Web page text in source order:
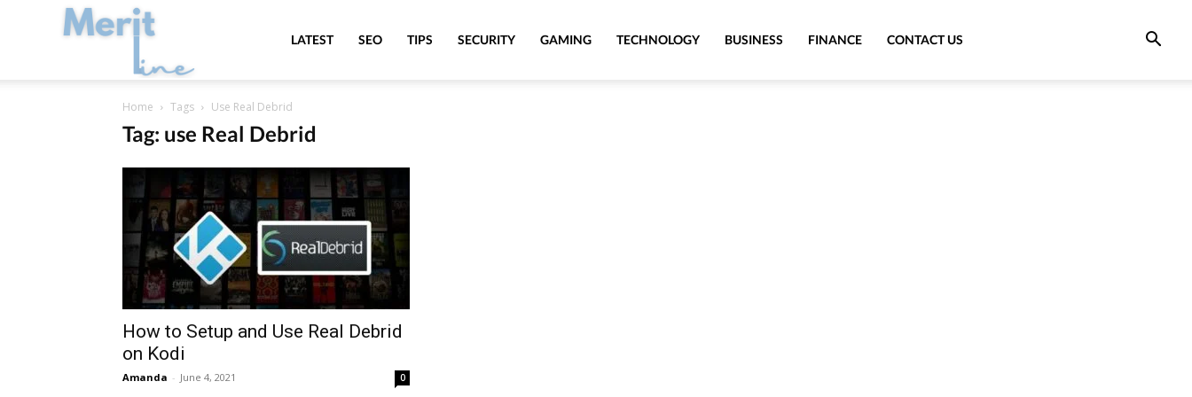
MeritLineLATEST SEO TIPS SECURITY GAMING TECHNOLOGY BUSINESS FINANCE CONTACT US
Home Tags Use Real Debrid
Tag: use Real Debrid
How to Setup and Use Real Debrid
on Kodi
Amanda - June 4, 2021 0